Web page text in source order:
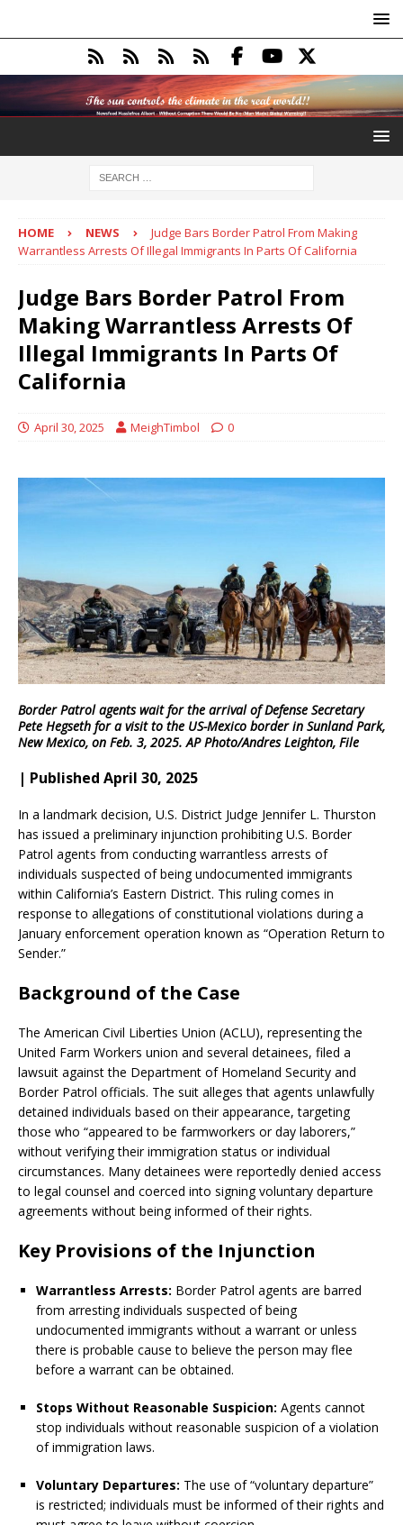
HOME NEWS
Judge Bars Border Patrol From Making
Warrantless Arrests Of Illegal Immigrants In Parts Of California
Judge Bars Border Patrol From
Making Warrantless Arrests Of
Illegal Immigrants In Parts Of
California
April 30, 2025 MeighTimbol 0
Border Patrol agents wait for the arrival of Defense Secretary
Pete Hegseth for a visit to the US-Mexico border in Sunland Park,
New Mexico, on Feb. 3, 2025. AP Photo/Andres Leighton, File
| Published April 30, 2025
In a landmark decision, U.S. District Judge Jennifer L. Thurston
has issued a preliminary injunction prohibiting U.S. Border
Patrol agents from conducting warrantless arrests of
individuals suspected of being undocumented immigrants
within California’s Eastern District. This ruling comes in
response to allegations of constitutional violations during a
January enforcement operation known as “Operation Return to
Sender.”
Background of the Case
The American Civil Liberties Union (ACLU), representing the
United Farm Workers union and several detainees, filed a
lawsuit against the Department of Homeland Security and
Border Patrol officials. The suit alleges that agents unlawfully
detained individuals based on their appearance, targeting
those who “appeared to be farmworkers or day laborers,”
without verifying their immigration status or individual
circumstances. Many detainees were reportedly denied access
to legal counsel and coerced into signing voluntary departure
agreements without being informed of their rights.
Key Provisions of the Injunction
Warrantless Arrests: Border Patrol agents are barred
from arresting individuals suspected of being
undocumented immigrants without a warrant or unless
there is probable cause to believe the person may flee
before a warrant can be obtained.
Stops Without Reasonable Suspicion: Agents cannot
stop individuals without reasonable suspicion of a violation
of immigration laws.
Voluntary Departures: The use of “voluntary departure”
is restricted; individuals must be informed of their rights and